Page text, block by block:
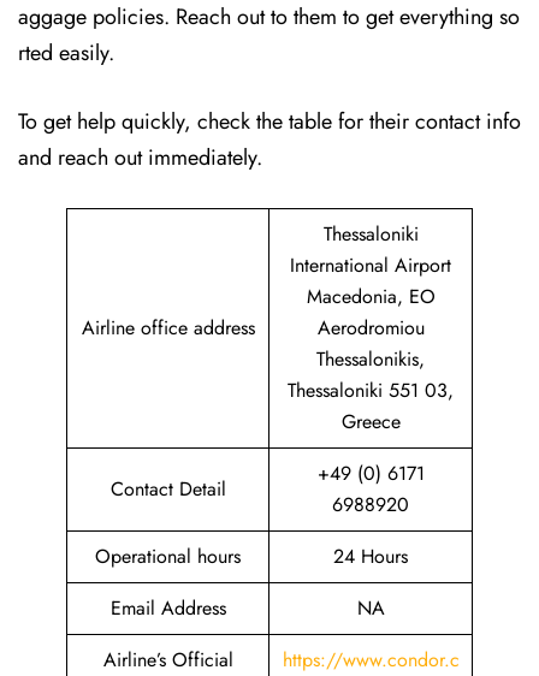
aggage policies. Reach out to them to get everything so
rted easily.
To get help quickly, check the table for their contact info
and reach out immediately.
Airline office address
Thessaloniki
International Airport
Macedonia, EO
Aerodromiou
Thessalonikis,
Thessaloniki 551 03,
Greece
Contact Detail
+49 (0) 6171
6988920
Operational hours
24 Hours
Email Address
NA
Airline’s Official
https://www.condor.c